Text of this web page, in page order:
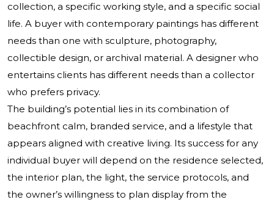
collection, a specific working style, and a specific social
life. A buyer with contemporary paintings has different
needs than one with sculpture, photography,
collectible design, or archival material. A designer who
entertains clients has different needs than a collector
who prefers privacy.
The building’s potential lies in its combination of
beachfront calm, branded service, and a lifestyle that
appears aligned with creative living. Its success for any
individual buyer will depend on the residence selected,
the interior plan, the light, the service protocols, and
the owner’s willingness to plan display from the